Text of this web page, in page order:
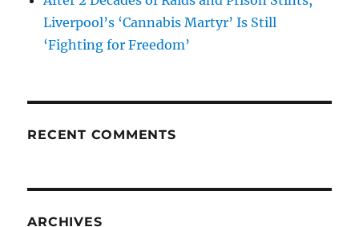
Liverpool’s ‘Cannabis Martyr’ Is Still
‘Fighting for Freedom’
RECENT COMMENTS
ARCHIVES